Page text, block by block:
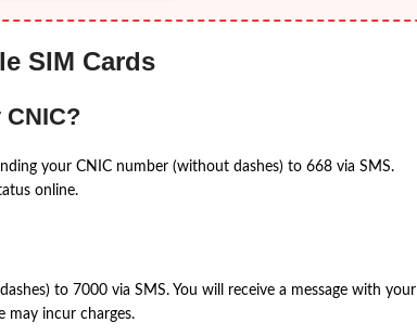
SIM Cards
your CNIC number (without dashes) to 668 via SMS.
online.
to 7000 via SMS. You will receive a message with your
may incur charges.